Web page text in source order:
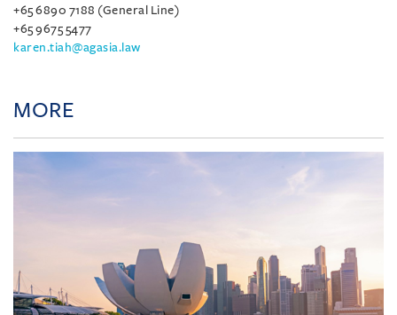
+65 6890 7188 (General Line)
+65 9675 5477
karen.tiah@agasia.law
MORE